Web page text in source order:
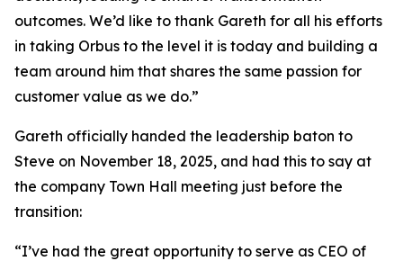
outcomes. We’d like to thank Gareth for all his efforts
in taking Orbus to the level it is today and building a
team around him that shares the same passion for
customer value as we do.”
Gareth officially handed the leadership baton to
Steve on November 18, 2025, and had this to say at
the company Town Hall meeting just before the
transition:
“I’ve had the great opportunity to serve as CEO of